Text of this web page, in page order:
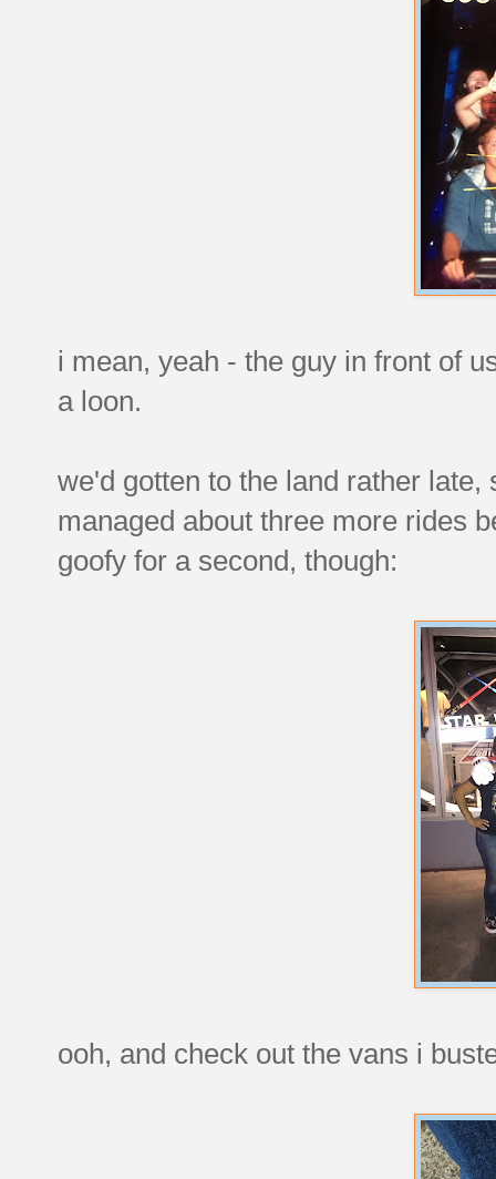
i mean, yeah - the guy in front of
a loon.
we'd gotten to the land rather
managed about three more rides
goofy for a second, though:
ooh, and check out the vans i